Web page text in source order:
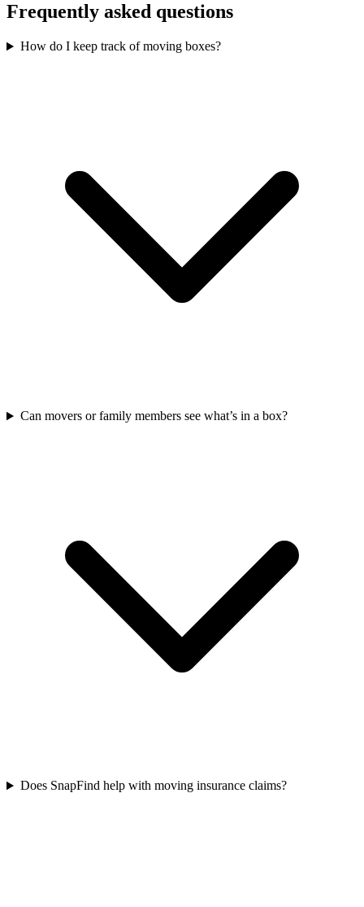
Frequently asked questions
How do I keep track of moving boxes?
Can movers or family members see what’s in a box?
Does SnapFind help with moving insurance claims?